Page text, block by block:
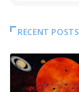
RECENT POSTS